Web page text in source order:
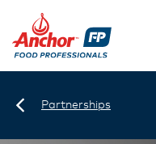
Partnerships